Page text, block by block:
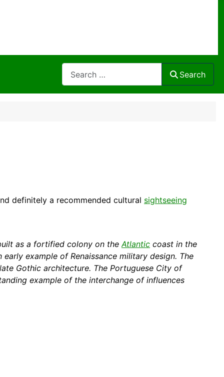
Search
definitely a recommended cultural sightseeing
as a fortified colony on theAtlantic coast in the
example of Renaissance military design. The
Gothic architecture. The Portuguese City of
example of the interchange of influences